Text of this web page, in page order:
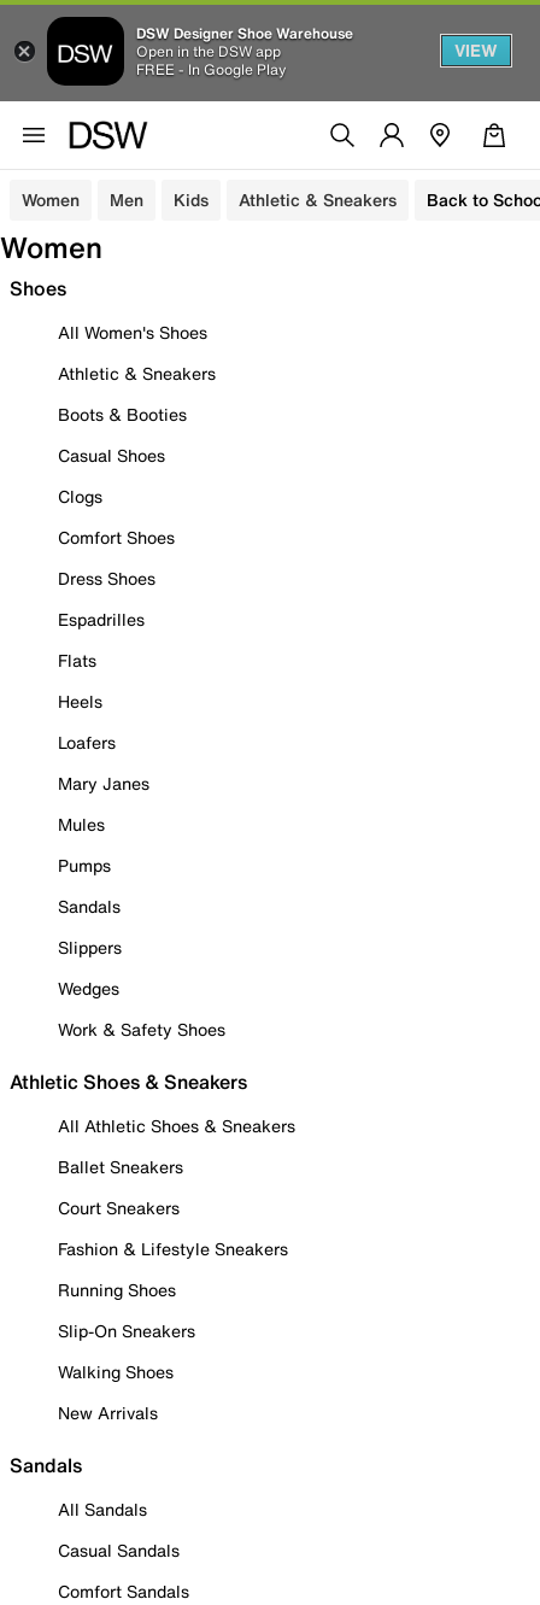
DSW Designer Shoe Warehouse
Open in the DSW app
FREE - In Google Play
VIEW
Women Men Kids Athletic & Sneakers Back to
Women
Shoes
All Women's Shoes
Athletic & Sneakers
Boots & Booties
Casual Shoes
Clogs
Comfort Shoes
Dress Shoes
Espadrilles
Flats
Heels
Loafers
Mary Janes
Mules
Pumps
Sandals
Slippers
Wedges
Work & Safety Shoes
Athletic Shoes & Sneakers
All Athletic Shoes & Sneakers
Ballet Sneakers
Court Sneakers
Fashion & Lifestyle Sneakers
Running Shoes
Slip-On Sneakers
Walking Shoes
New Arrivals
Sandals
All Sandals
Casual Sandals
Comfort Sandals